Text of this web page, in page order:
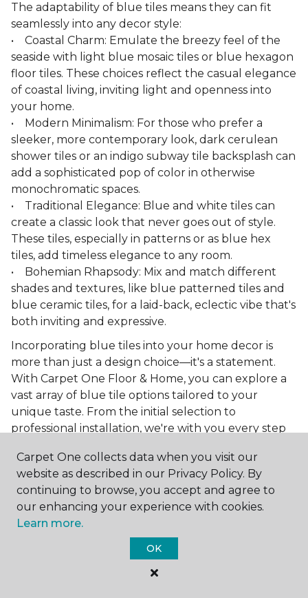
The adaptability of blue tiles means they can fit
seamlessly into any decor style:
• Coastal Charm: Emulate the breezy feel of the
seaside with light blue mosaic tiles or blue hexagon
floor tiles. These choices reflect the casual elegance
of coastal living, inviting light and openness into
your home.
• Modern Minimalism: For those who prefer a
sleeker, more contemporary look, dark cerulean
shower tiles or an indigo subway tile backsplash can
add a sophisticated pop of color in otherwise
monochromatic spaces.
• Traditional Elegance: Blue and white tiles can
create a classic look that never goes out of style.
These tiles, especially in patterns or as blue hex
tiles, add timeless elegance to any room.
• Bohemian Rhapsody: Mix and match different
shades and textures, like blue patterned tiles and
blue ceramic tiles, for a laid-back, eclectic vibe that's
both inviting and expressive.
Incorporating blue tiles into your home decor is
more than just a design choice—it's a statement.
With Carpet One Floor & Home, you can explore a
vast array of blue tile options tailored to your
unique taste. From the initial selection to
professional installation, we're with you every step
Ready to bring the tranquility and elegance of blue
tiles into your home? Shop Carpet One Floor &
Home online today and get afree estimateto
start your journey toward a space that's uniquely
yours. Let us help you create a home that's as
boundless as the blue skies above.
Carpet One collects data when you visit our
website as described in our Privacy Policy. By
continuing to browse, you accept and agree to
our enhancing your experience with cookies.
Learn more.
OK